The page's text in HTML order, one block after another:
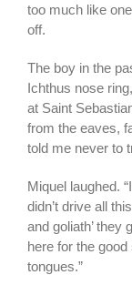
too much like
off.
The boy in the
Ichthus nose
at Saint
from the eaves,
told me never to
Miquel laughed.
didn’t drive all
and goliath’ they
here for the
tongues.”